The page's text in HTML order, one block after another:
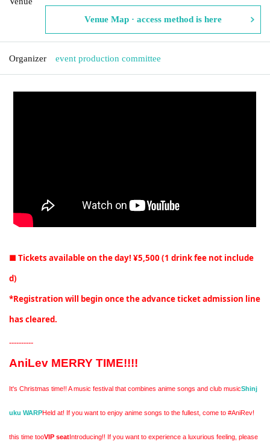
Venue Map · access method is here
Organizer event production committee
■ Tickets available on the day! ¥5,500 (1 drink fee not include
d)
*Registration will begin once the advance ticket admission line
has cleared.
----------
AniLev MERRY TIME!!!!
It's Christmas time!! A music festival that combines anime songs and club musicShinj
uku WARPHeld at! If you want to enjoy anime songs to the fullest, come to #AniRev!
this time tooVIP seatIntroducing!! If you want to experience a luxurious feeling, please